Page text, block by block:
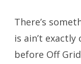
There’s
is ain’t
before Off